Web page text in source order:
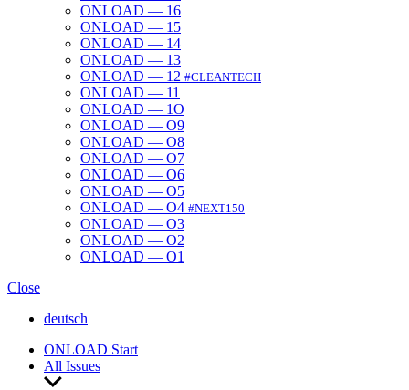
ONLOAD — 16
ONLOAD — 15
ONLOAD — 14
ONLOAD — 13
ONLOAD — 12 #CLEANTECH
ONLOAD — 11
ONLOAD — 1O
ONLOAD — O9
ONLOAD — O8
ONLOAD — O7
ONLOAD — O6
ONLOAD — O5
ONLOAD — O4 #NEXT150
ONLOAD — O3
ONLOAD — O2
ONLOAD — O1
Close
deutsch
ONLOAD Start
All Issues
Show